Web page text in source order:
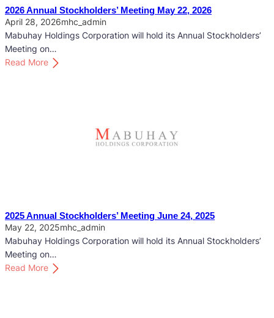
2026 Annual Stockholders’ Meeting May 22, 2026
April 28, 2026mhc_admin
Mabuhay Holdings Corporation will hold its Annual Stockholders’
Meeting on…
Read More
:
t
o
c
k
2025 Annual Stockholders’ Meeting June 24, 2025
May 22, 2025mhc_admin
Mabuhay Holdings Corporation will hold its Annual Stockholders’
Meeting on…
Read More
: